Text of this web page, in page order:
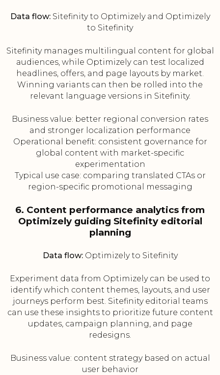
Data flow:Sitefinity to Optimizely and Optimizely
to Sitefinity
Sitefinity manages multilingual content for global
audiences, while Optimizely can test localized
headlines, offers, and page layouts by market.
Winning variants can then be rolled into the
relevant language versions in Sitefinity.
Business value: better regional conversion rates
and stronger localization performance
Operational benefit: consistent governance for
global content with market-specific
experimentation
Typical use case: comparing translated CTAs or
region-specific promotional messaging
6. Content performance analytics from
Optimizely guiding Sitefinity editorial
planning
Data flow:Optimizely to Sitefinity
Experiment data from Optimizely can be used to
identify which content themes, layouts, and user
journeys perform best. Sitefinity editorial teams
can use these insights to prioritize future content
updates, campaign planning, and page
redesigns.
Business value: content strategy based on actual
user behavior